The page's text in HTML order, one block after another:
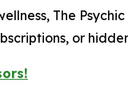
The
or